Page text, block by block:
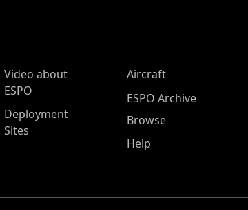
Video about
ESPO
Deployment
Sites
Aircraft
ESPO Archive
Browse
Help